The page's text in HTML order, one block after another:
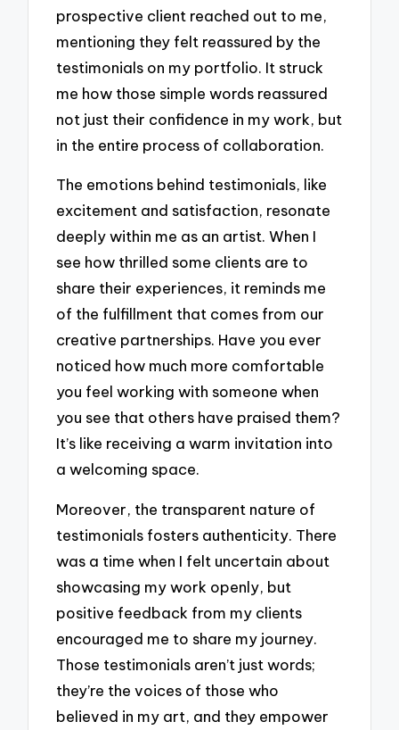
prospective client reached out to me,
mentioning they felt reassured by the
testimonials on my portfolio. It struck
me how those simple words reassured
not just their confidence in my work, but
in the entire process of collaboration.
The emotions behind testimonials, like
excitement and satisfaction, resonate
deeply within me as an artist. When I
see how thrilled some clients are to
share their experiences, it reminds me
of the fulfillment that comes from our
creative partnerships. Have you ever
noticed how much more comfortable
you feel working with someone when
you see that others have praised them?
It’s like receiving a warm invitation into
a welcoming space.
Moreover, the transparent nature of
testimonials fosters authenticity. There
was a time when I felt uncertain about
showcasing my work openly, but
positive feedback from my clients
encouraged me to share my journey.
Those testimonials aren’t just words;
they’re the voices of those who
believed in my art, and they empower